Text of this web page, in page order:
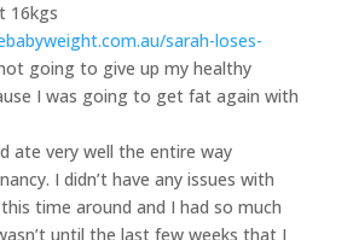
16kgs
sarah-loses-
going to give up my healthy
I was going to get fat again with
ate very well the entire way
I didn’t have any issues with
time around and I had so much
until the last few weeks that I